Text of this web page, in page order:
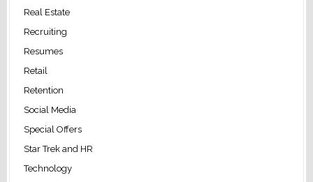
Real Estate
Recruiting
Resumes
Retail
Retention
Social Media
Special Offers
Star Trek and HR
Technology